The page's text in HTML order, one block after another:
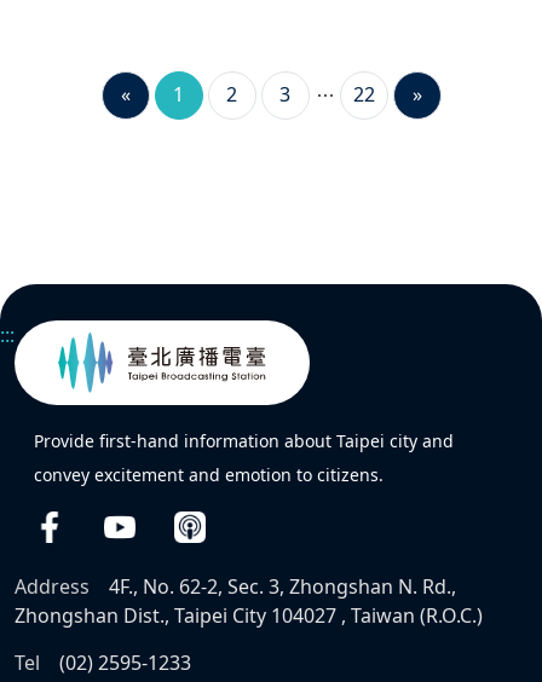
« 1 2 3 22 »
:::
Provide first-hand information about Taipei city and
convey excitement and emotion to citizens.
Address
4F., No. 62-2, Sec. 3, Zhongshan N. Rd.,
Zhongshan Dist., Taipei City 104027 , Taiwan (R.O.C.)
Tel
(02) 2595-1233